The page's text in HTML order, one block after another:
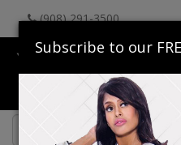
(908) 291-3500
Subscribe to our